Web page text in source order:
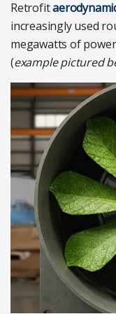
Retrofit
increasingly used
megawatts of
(example pictured